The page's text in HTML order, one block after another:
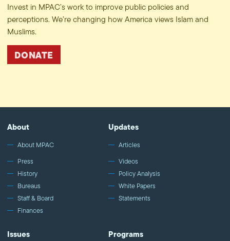
Invest in MPAC’s work to improve public policies and
perceptions. We’re changing how America views Islam and
Muslims.
DONATE
About
About MPAC
Press
History
Bureaus
Staff & Board
Finances
Updates
Articles
Videos
Policy Analysis
White Papers
Statements
Issues Programs